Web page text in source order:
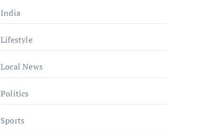
India
Lifestyle
Local News
Politics
Sports